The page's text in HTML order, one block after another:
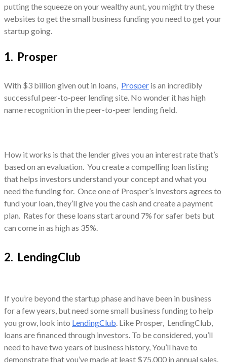
putting the squeeze on your wealthy aunt, you might try these
websites to get the small business funding you need to get your
startup going.
1. Prosper
With $3 billion given out in loans, Prosper is an incredibly
successful peer-to-peer lending site. No wonder it has high
name recognition in the peer-to-peer lending field.
How it works is that the lender gives you an interest rate that’s
based on an evaluation. You create a compelling loan listing
that helps investors understand your concept and what you
need the funding for. Once one of Prosper’s investors agrees to
fund your loan, they’ll give you the cash and create a payment
plan. Rates for these loans start around 7% for safer bets but
can come in as high as 35%.
2. LendingClub
If you’re beyond the startup phase and have been in business
for a few years, but need some small business funding to help
you grow, look into LendingClub. Like Prosper, LendingClub,
loans are financed through investors. To be considered, you’ll
need to have two years of business history, You’ll have to
demonstrate that you’ve made at least $75,000 in annual sales.